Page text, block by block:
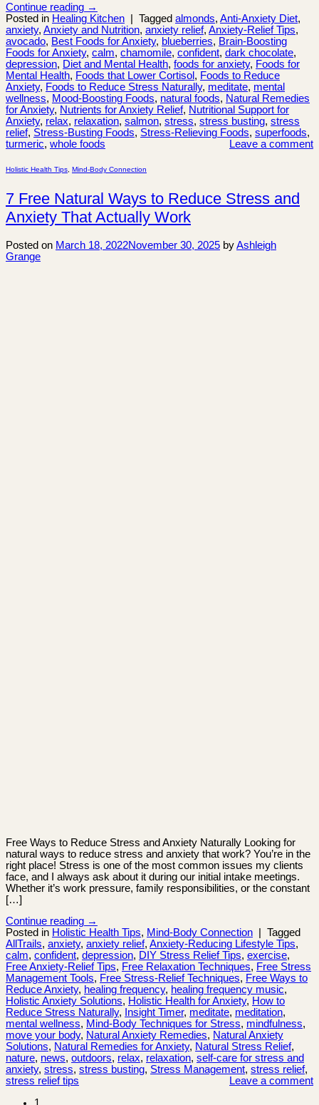
Continue reading →
Posted in Healing Kitchen Tagged almonds, Anti-Anxiety Diet,
anxiety, Anxiety and Nutrition, anxiety relief, Anxiety-Relief Tips,
avocado, Best Foods for Anxiety, blueberries, Brain-Boosting
Foods for Anxiety, calm, chamomile, confident, dark chocolate,
depression, Diet and Mental Health, foods for anxiety, Foods for
Mental Health, Foods that Lower Cortisol , Foods to Reduce
Anxiety, Foods to Reduce Stress Naturally, meditate, mental
wellness, Mood-Boosting Foods, natural foods, Natural Remedies
for Anxiety, Nutrients for Anxiety Relief, Nutritional Support for
Anxiety, relax, relaxation, salmon, stress, stress busting, stress
relief, Stress-Busting Foods, Stress-Relieving Foods, superfoods,
turmeric, whole foods Leave a comment
Holistic Health Tips, Mind-Body Connection
7 Free Natural Ways to Reduce Stress and
Anxiety That Actually Work
Posted on March 18, 2022November 30, 2025 byAshleigh
Grange
Free Ways to Reduce Stress and Anxiety Naturally Looking for
natural ways to reduce stress and anxiety that work? You’re in the
right place! Stress is one of the most common issues my clients
face, and I always ask about it during our initial intake meetings.
Whether it’s work pressure, family responsibilities, or the constant
[…]
Continue reading →
Posted in Holistic Health Tips, Mind-Body Connection
Tagged
AllTrails, anxiety, anxiety relief, Anxiety-Reducing Lifestyle Tips,
calm, confident, depression, DIY Stress Relief Tips, exercise,
Free Anxiety-Relief Tips, Free Relaxation Techniques, Free Stress
Management Tools, Free Stress-Relief Techniques, Free Ways to
Reduce Anxiety, healing frequency, healing frequency music,
Holistic Anxiety Solutions, Holistic Health for Anxiety, How to
Reduce Stress Naturally, Insight Timer, meditate, meditation,
mental wellness, Mind-Body Techniques for Stress, mindfulness,
move your body, Natural Anxiety Remedies, Natural Anxiety
Solutions, Natural Remedies for Anxiety, Natural Stress Relief,
nature, news, outdoors, relax, relaxation, self-care for stress and
anxiety, stress, stress busting, Stress Management, stress relief,
stress relief tips
Leave a comment